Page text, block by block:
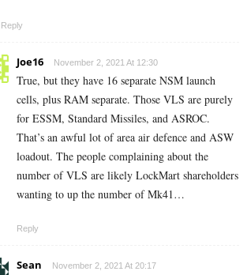
Reply
Joe16 November 2, 2021 At 12:30
True, but they have 16 separate NSM launch
cells, plus RAM separate. Those VLS are purely
for ESSM, Standard Missiles, and ASROC.
That’s an awful lot of area air defence and ASW
loadout. The people complaining about the
number of VLS are likely LockMart shareholders
wanting to up the number of Mk41…
Reply
Sean November 2, 2021 At 20:17